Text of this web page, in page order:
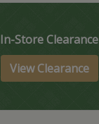
In-Store Clearance
View Clearance